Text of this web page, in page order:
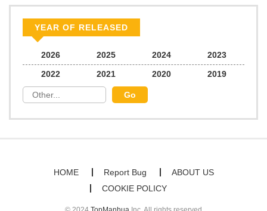
YEAR OF RELEASED
2026 2025 2024
2023
2022
2021 2020 2019
HOME Report Bug
ABOUT US
COOKIE POLICY